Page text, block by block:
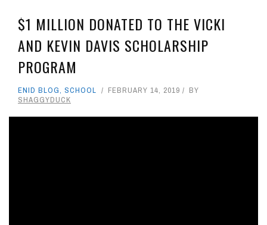
$1 MILLION DONATED TO THE VICKI
AND KEVIN DAVIS SCHOLARSHIP
PROGRAM
ENID BLOG, SCHOOL FEBRUARY 14, 2019
BY
SHAGGYDUCK